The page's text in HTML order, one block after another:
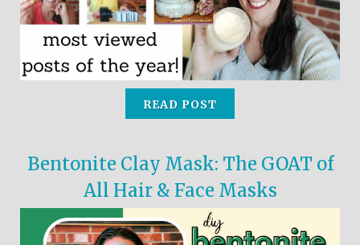
Bentonite Clay Mask: The GOAT of
All Hair & Face Masks
READ POST